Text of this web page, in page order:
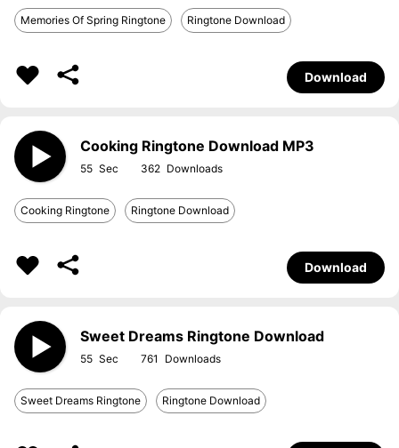
Memories Of Spring Ringtone Ringtone Download
Download
Cooking Ringtone Download MP3
55 362
Cooking Ringtone Ringtone Download
Download
Sweet Dreams Ringtone Download
55 761
Sweet Dreams Ringtone Ringtone Download